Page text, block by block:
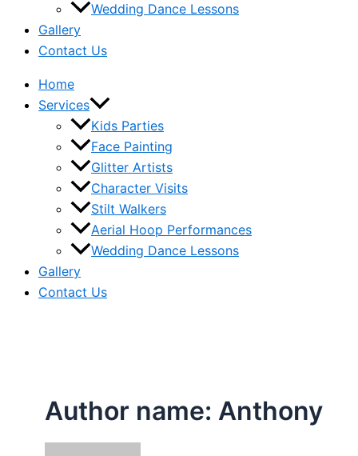
Wedding Dance Lessons
Gallery
Contact Us
Home
Services
Kids Parties
Face Painting
Glitter Artists
Character Visits
Stilt Walkers
Aerial Hoop Performances
Wedding Dance Lessons
Gallery
Contact Us
Author name: Anthony